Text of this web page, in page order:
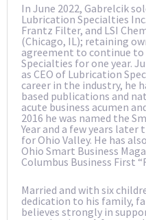
In June 2022, Gabrelcik
Lubrication Specialties
Frantz Filter, and LSI
(Chicago, IL); retaining
agreement to continue to
Specialties for one year.
as CEO of Lubrication
career in the industry, he
based publications and
acute business acumen
2016 he was named the
Year and a few years
for Ohio Valley. He has
Ohio Smart Business
Columbus Business First
Married and with six
dedication to his family,
believes strongly in